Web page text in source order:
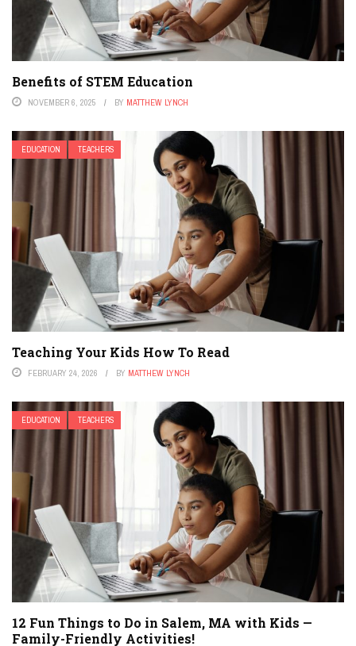
Benefits of STEM Education
NOVEMBER 6, 2025 BY MATTHEW LYNCH
EDUCATION TEACHERS
Teaching Your Kids How To Read
FEBRUARY 24, 2026 BY MATTHEW LYNCH
EDUCATION TEACHERS
12 Fun Things to Do in Salem, MA with Kids —
Family-Friendly Activities!